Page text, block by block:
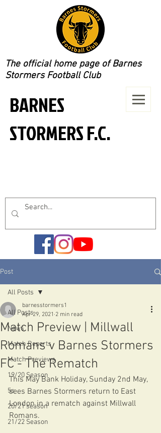
The official home page of Barnes
Stormers Football Club
BARNES
STORMERS F.C.
Post
All Posts
News
Match Reports
Match Previews
19/20 Season
5s
20/21 season
21/22 Season
All Posts
Match Preview | Millwall
Romans v Barnes Stormers
FC - The Rematch
barnesstormers1
Apr 29, 2021 2 min read
This May Bank Holiday, Sunday 2nd May,
sees Barnes Stormers return to East
London in a rematch against Millwall
Romans.